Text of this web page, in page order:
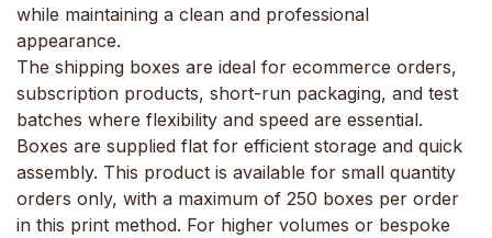
while maintaining a clean and professional
appearance.
The shipping boxes are ideal for ecommerce orders,
subscription products, short-run packaging, and test
batches where flexibility and speed are essential.
Boxes are supplied flat for efficient storage and quick
assembly. This product is available for small quantity
orders only, with a maximum of 250 boxes per order
in this print method. For higher volumes or bespoke